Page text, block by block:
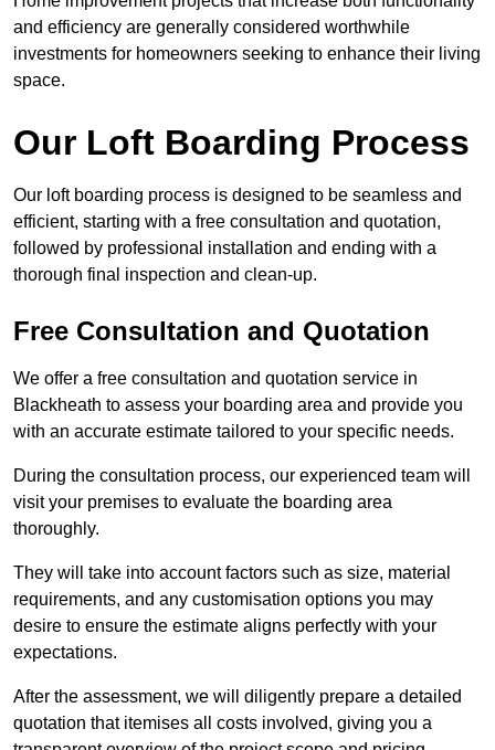
and efficiency are generally considered worthwhile
investments for homeowners seeking to enhance their living
space.
Our Loft Boarding Process
Our loft boarding process is designed to be seamless and
efficient, starting with a free consultation and quotation,
followed by professional installation and ending with a
thorough final inspection and clean-up.
Free Consultation and Quotation
We offer a free consultation and quotation service in
Blackheath to assess your boarding area and provide you
with an accurate estimate tailored to your specific needs.
During the consultation process, our experienced team will
visit your premises to evaluate the boarding area
thoroughly.
They will take into account factors such as size, material
requirements, and any customisation options you may
desire to ensure the estimate aligns perfectly with your
expectations.
After the assessment, we will diligently prepare a detailed
quotation that itemises all costs involved, giving you a